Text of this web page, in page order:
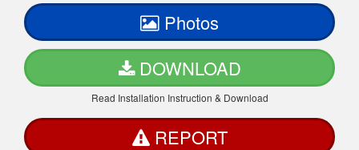
Photos
DOWNLOAD
Read Installation Instruction & Download
REPORT